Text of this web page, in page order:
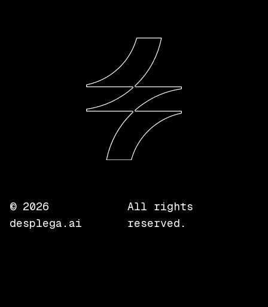
© 2026
desplega.ai
All rights
reserved.